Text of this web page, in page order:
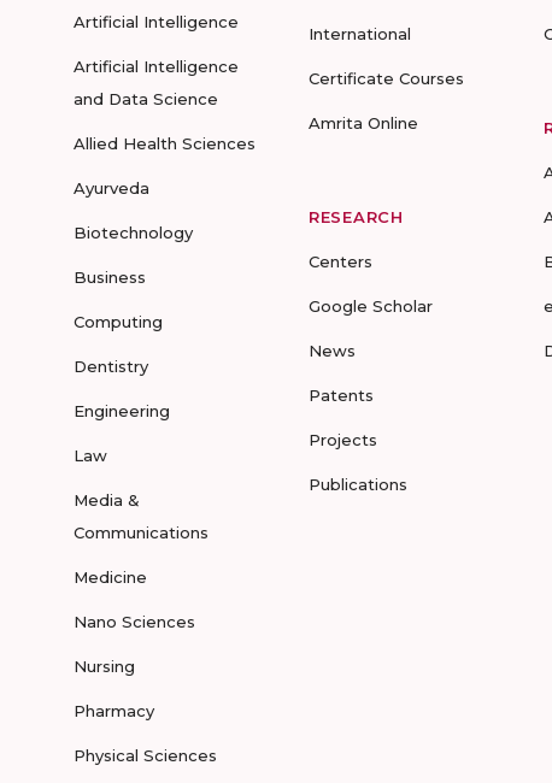
Artificial Intelligence
Artificial Intelligence
and Data Science
Allied Health Sciences
Ayurveda
Biotechnology
Business
Computing
Dentistry
Engineering
Law
Media &
Communications
Medicine
Nano Sciences
Nursing
Pharmacy
Physical Sciences
International
Certificate Courses
Amrita Online
RESEARCH
Centers
Google Scholar
News
Patents
Projects
Publications